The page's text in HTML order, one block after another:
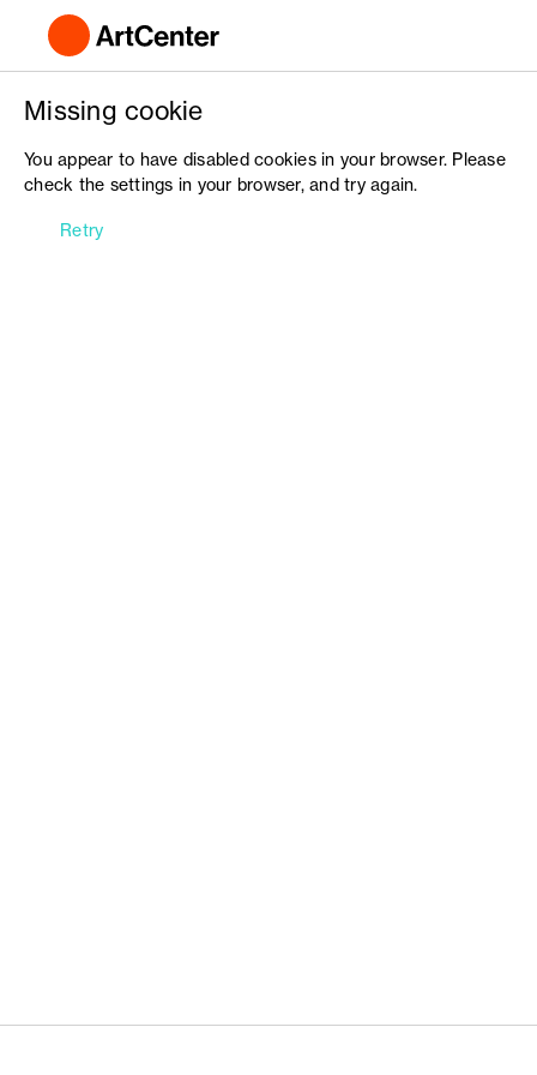
Missing cookie
You appear to have disabled cookies in your browser. Please
check the settings in your browser, and try again.
Retry